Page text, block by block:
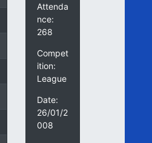
Attenda
nce:
268
Compet
ition:
League
Date:
26/01/2
008